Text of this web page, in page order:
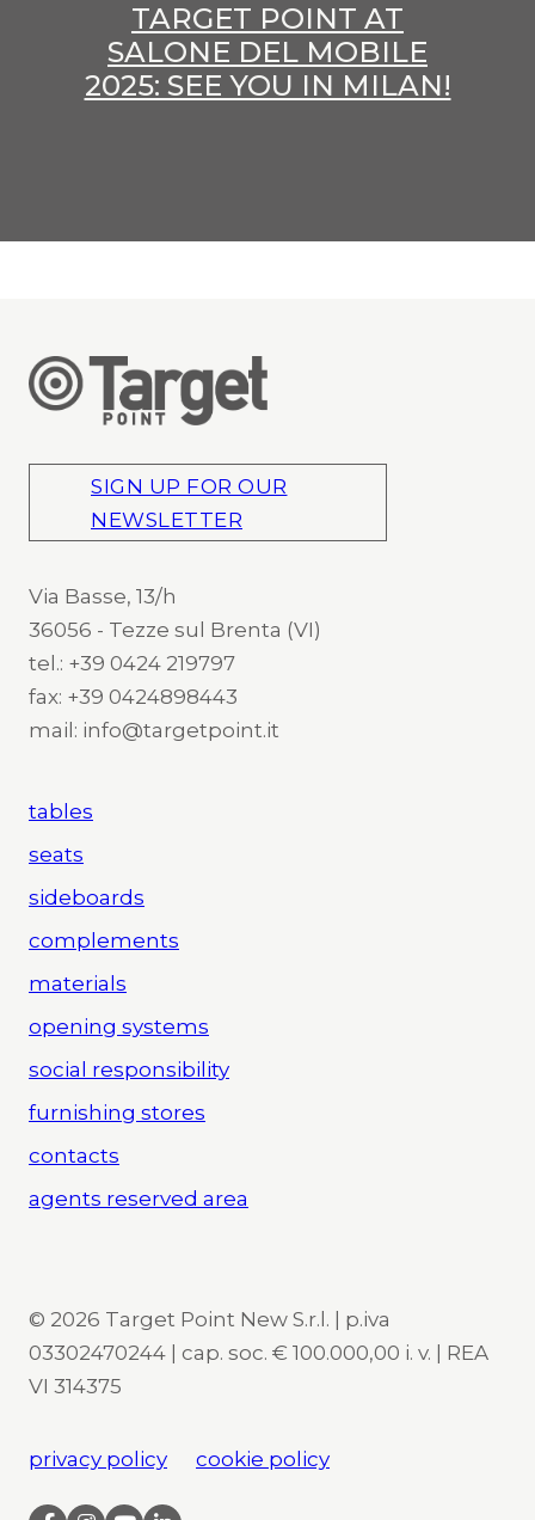
TARGET POINT AT
SALONE DEL MOBILE
2025: SEE YOU IN MILAN!
SIGN UP FOR OUR
NEWSLETTER
Via Basse, 13/h
36056 - Tezze sul Brenta (VI)
tel.: +39 0424 219797
fax: +39 0424898443
mail: info@targetpoint.it
tables
seats
sideboards
complements
materials
opening systems
social responsibility
furnishing stores
contacts
agents reserved area
© 2026 Target Point New S.r.l. | p.iva
03302470244 | cap. soc. € 100.000,00 i. v. | REA
VI 314375
privacy policy cookie policy